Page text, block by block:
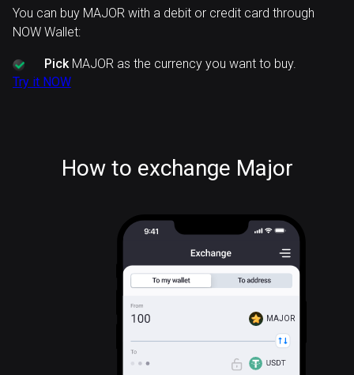
You can buy MAJOR with a debit or credit card through
NOW Wallet:
PickMAJOR as the currency you want to buy.
Try it NOW
How to exchange Major
MAJOR